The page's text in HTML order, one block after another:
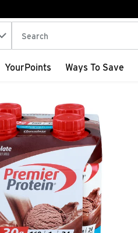
The following text field is
YourPoints Ways To Save